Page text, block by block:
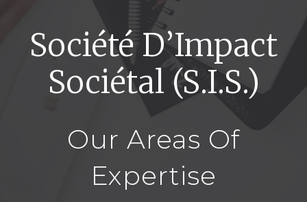
Société D’Impact
Sociétal (S.I.S.)
Our Areas Of
Expertise